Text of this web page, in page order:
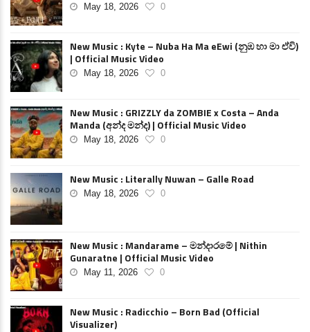
May 18, 2026 0
New Music : Kyte – Nuba Ha Ma eEwi (නුඹ හා මා ඒවි)
| Official Music Video
May 18, 2026 0
New Music : GRIZZLY da ZOMBIE x Costa – Anda
Manda (අන්ද මන්ද) | Official Music Video
May 18, 2026 0
New Music : Literally Nuwan – Galle Road
May 18, 2026 0
New Music : Mandarame – මන්දාරමේ | Nithin
Gunaratne | Official Music Video
May 11, 2026 0
New Music : Radicchio – Born Bad (Official
Visualizer)